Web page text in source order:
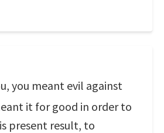
you meant evil against
it for good in order to
present result, to